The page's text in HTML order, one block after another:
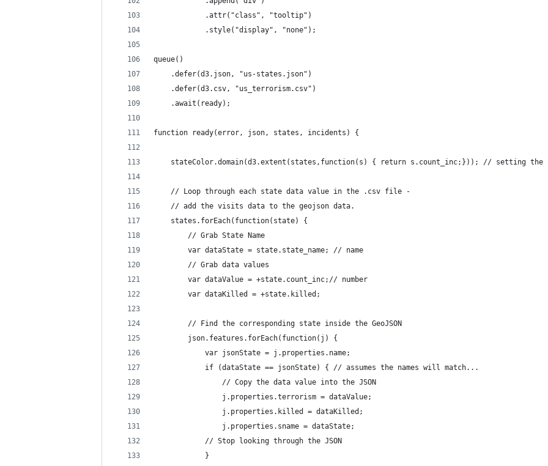
            .attr("class", "tooltip")
            .style("display", "none");
queue()
    .defer(d3.json, "us-states.json")
    .defer(d3.csv, "us_terrorism.csv")
    .await(ready);
function ready(error, json, states, incidents) {
stateColor.domain(d3.extent(states,function(s) { return s.count_inc;})); // setting the
    // Loop through each state data value in the .csv file -
    // add the visits data to the geojson data.
    states.forEach(function(state) {
        // Grab State Name
        var dataState = state.state_name; // name
        // Grab data values
        var dataValue = +state.count_inc;// number
        var dataKilled = +state.killed;
        // Find the corresponding state inside the GeoJSON
        json.features.forEach(function(j) {
            var jsonState = j.properties.name;
            if (dataState == jsonState) { // assumes the names will match...
                // Copy the data value into the JSON
                j.properties.terrorism = dataValue;
                j.properties.killed = dataKilled;
                j.properties.sname = dataState;
            // Stop looking through the JSON
            }